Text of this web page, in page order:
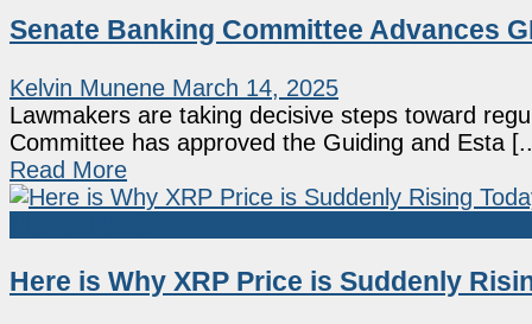
Senate Banking Committee Advances
Kelvin Munene March 14, 2025
Lawmakers are taking decisive steps toward
Committee has approved the Guiding and Esta
Read More
Here is Why XRP Price is Suddenly